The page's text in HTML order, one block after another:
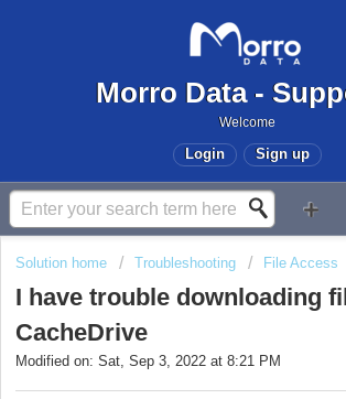
Welcome
Login Sign up
Solution home Troubleshooting File Access
I have trouble downloading
CacheDrive
Modified on: Sat, Sep 3, 2022 at 8:21 PM